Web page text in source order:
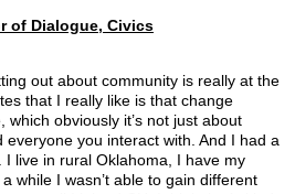
of Dialogue, Civics
out about community is really at the
that I really like is that change
obviously it’s not just about
everyone you interact with. And I had a
live in rural Oklahoma, I have my
while I wasn’t able to gain different